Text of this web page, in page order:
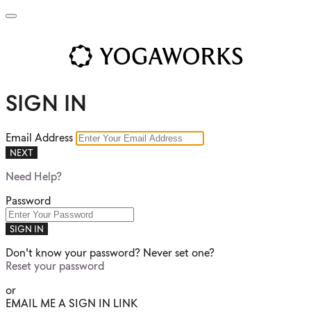
SIGN IN
Email Address
NEXT
Need Help?
Password
SIGN IN
Don't know your password? Never set one?
Reset your password
or
EMAIL ME A SIGN IN LINK